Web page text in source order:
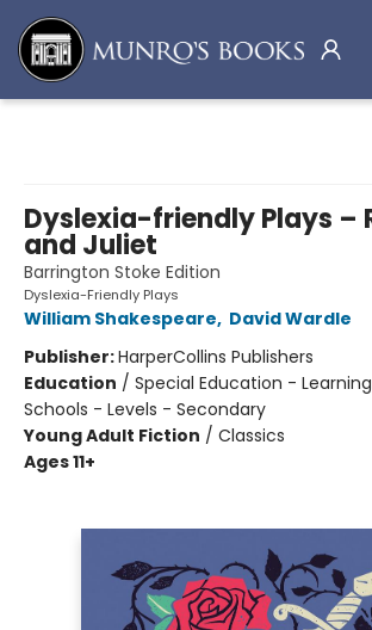
Dyslexia-friendly Plays –
and Juliet
Barrington Stoke Edition
Dyslexia-Friendly Plays
William Shakespeare, David Wardle
Publisher:HarperCollins Publishers
Education / Special Education -
Schools - Levels - Secondary
Young Adult Fiction / Classics
Ages 11+